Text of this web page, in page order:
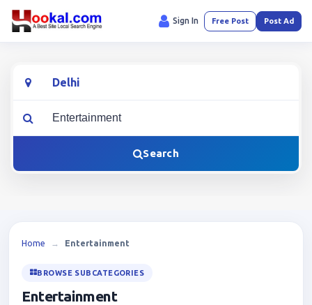
Sign In Free Post Post Ad
Location
What are you looking for?
Search
Home → Entertainment
BROWSE SUBCATEGORIES
Entertainment